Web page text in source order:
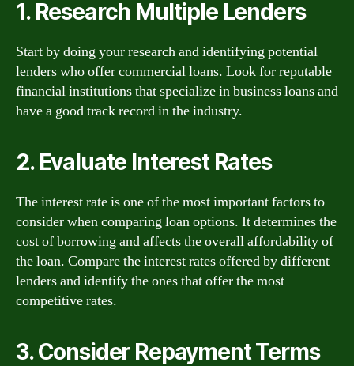
1. Research Multiple Lenders
Start by doing your research and identifying potential
lenders who offer commercial loans. Look for reputable
financial institutions that specialize in business loans and
have a good track record in the industry.
2. Evaluate Interest Rates
The interest rate is one of the most important factors to
consider when comparing loan options. It determines the
cost of borrowing and affects the overall affordability of
the loan. Compare the interest rates offered by different
lenders and identify the ones that offer the most
competitive rates.
3. Consider Repayment Terms